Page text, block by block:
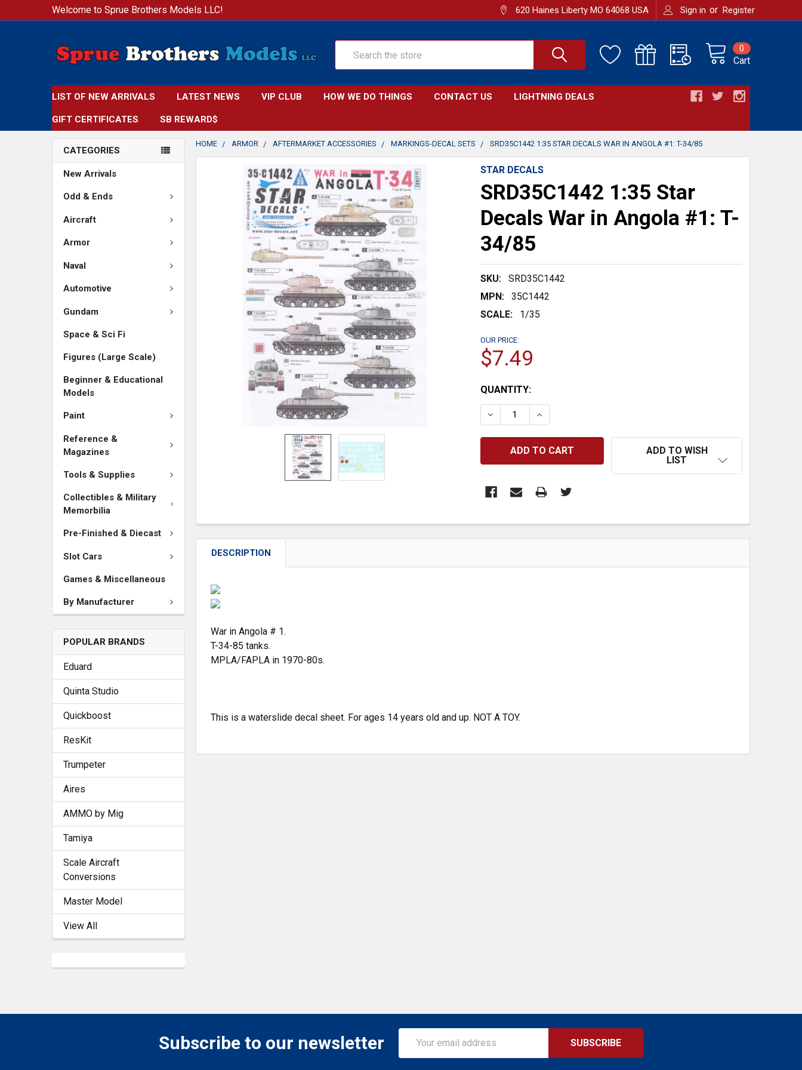
Welcome to Sprue Brothers Models LLC! 620 Haines Liberty MO 64068 USA Sign in or Register
Cart
0
LIST OF NEW ARRIVALS LATEST NEWS VIP CLUB HOW WE DO THINGS CONTACT US LIGHTNING DEALS
GIFT CERTIFICATES SB REWARD$
CATEGORIES
New Arrivals
Odd & Ends
Aircraft
Armor
Naval
Automotive
Gundam
Space & Sci Fi
Figures (Large Scale)
Beginner & Educational
Models
Paint
Reference &
Magazines
Tools & Supplies
Collectibles & Military
Memorbilia
Pre-Finished & Diecast
Slot Cars
Games & Miscellaneous
By Manufacturer
POPULAR BRANDS
Eduard
Quinta Studio
Quickboost
ResKit
Trumpeter
Aires
AMMO by Mig
Tamiya
Scale Aircraft
Conversions
Master Model
View All
HOME ARMOR AFTERMARKET ACCESSORIES MARKINGS-DECAL SETS SRD35C1442 1:35 STAR DECALS WAR IN ANGOLA #1: T-34/85
STAR DECALS
SRD35C1442 1:35 Star
Decals War in Angola #1: T-
34/85
SKU:
SRD35C1442
MPN:
35C1442
SCALE:
1/35
OUR PRICE:
$7.49
CURRENT
STOCK:
QUANTITY:
DECREASE QUANTITY:INCREASE QUANTITY:
ADD TO WISH
LIST
FREQUENTLY
TOGETHER:
SELECTED
TO CART
DESCRIPTION
War in Angola # 1.
T-34-85 tanks.
MPLA/FAPLA in 1970-80s.
This is a waterslide decal sheet. For ages 14 years old and up. NOT A TOY.
Subscribe to our newsletter
Address